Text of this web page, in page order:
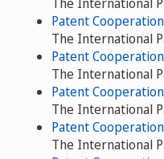
Patent
The International
Patent
The International
Patent
The International
Patent
The International